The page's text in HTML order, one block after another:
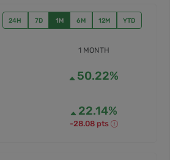
24H 7D 1M 6M 12M YTD
1 MONTH
50.22%
22.14%
-28.08 pts